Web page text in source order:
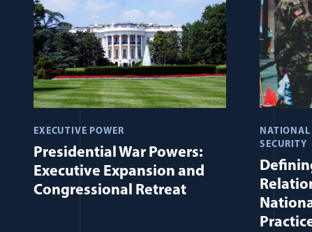
EXECUTIVE POWER
Presidential War Powers:
Executive Expansion and
Congressional Retreat
SECURITY